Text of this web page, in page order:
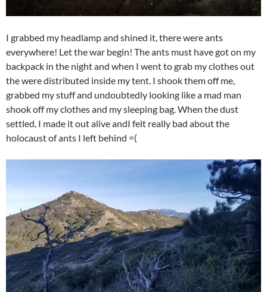
I grabbed my headlamp and shined it, there were ants
everywhere! Let the war begin! The ants must have got on my
backpack in the night and when I went to grab my clothes out
the were distributed inside my tent. I shook them off me,
grabbed my stuff and undoubtedly looking like a mad man
shook off my clothes and my sleeping bag. When the dust
settled, I made it out alive andI felt really bad about the
holocaust of ants I left behind =(